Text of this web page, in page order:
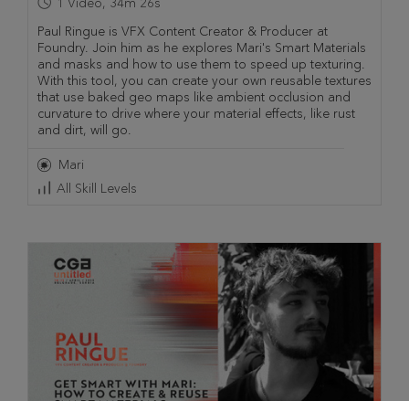
Paul Ringue is VFX Content Creator & Producer at
Foundry. Join him as he explores Mari's Smart Materials
and masks and how to use them to speed up texturing.
With this tool, you can create your own reusable textures
that use baked geo maps like ambient occlusion and
curvature to drive where your material effects, like rust
and dirt, will go.
Mari
All Skill Levels